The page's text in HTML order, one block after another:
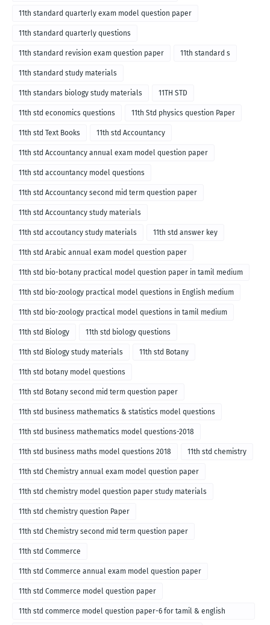
11th standard quarterly exam model question paper
11th standard quarterly questions
11th standard revision exam question paper 11th standard s
11th standard study materials
11th standars biology study materials 11TH STD
11th std economics questions 11th Std physics question Paper
11th std Text Books 11th std Accountancy
11th std Accountancy annual exam model question paper
11th std accountancy model questions
11th std Accountancy second mid term question paper
11th std Accountancy study materials
11th std accoutancy study materials 11th std answer key
11th std Arabic annual exam model question paper
11th std bio-botany practical model question paper in tamil medium
11th std bio-zoology practical model questions in English medium
11th std bio-zoology practical model questions in tamil medium
11th std Biology 11th std biology questions
11th std Biology study materials 11th std Botany
11th std botany model questions
11th std Botany second mid term question paper
11th std business mathematics & statistics model questions
11th std business mathematics model questions-2018
11th std business maths model questions 2018 11th std chemistry
11th std Chemistry annual exam model question paper
11th std chemistry model question paper study materials
11th std chemistry question Paper
11th std Chemistry second mid term question paper
11th std Commerce
11th std Commerce annual exam model question paper
11th std Commerce model question paper
11th std commerce model question paper-6 for tamil & english